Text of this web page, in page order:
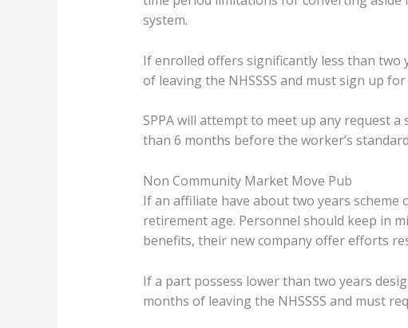
system.
If enrolled offers significantly less than
of leaving the NHSSSS and must sign up
SPPA will attempt to meet up any request
than 6 months before the worker’s
Non Community Market Move Pub
If an affiliate have about two years
retirement age. Personnel should keep in
benefits, their new company offer efforts
If a part possess lower than two years
months of leaving the NHSSSS and must